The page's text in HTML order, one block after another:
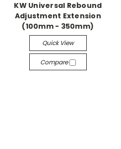
KW Universal Rebound
Adjustment Extension
(100mm - 350mm)
Quick View
Compare